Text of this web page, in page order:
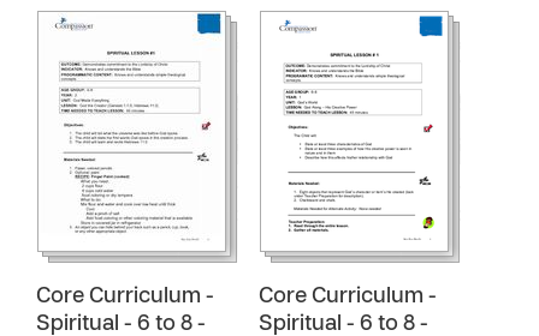
Core Curriculum -
Spiritual - 6 to 8 -
Core Curriculum -
Spiritual - 6 to 8 -